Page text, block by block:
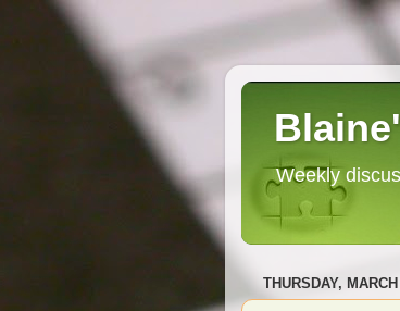
Weekly
THURSDAY,